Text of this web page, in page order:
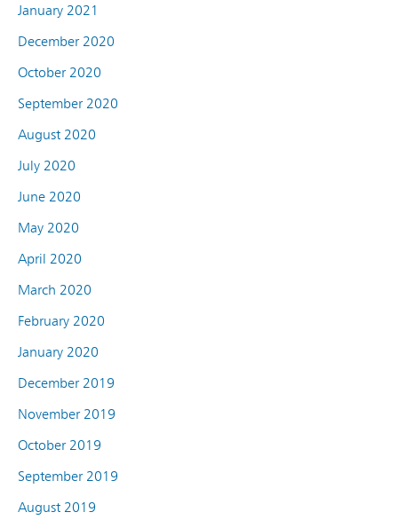
January 2021
December 2020
October 2020
September 2020
August 2020
July 2020
June 2020
May 2020
April 2020
March 2020
February 2020
January 2020
December 2019
November 2019
October 2019
September 2019
August 2019